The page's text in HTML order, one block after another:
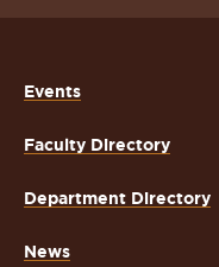
Events
Faculty Directory
Department Directory
News